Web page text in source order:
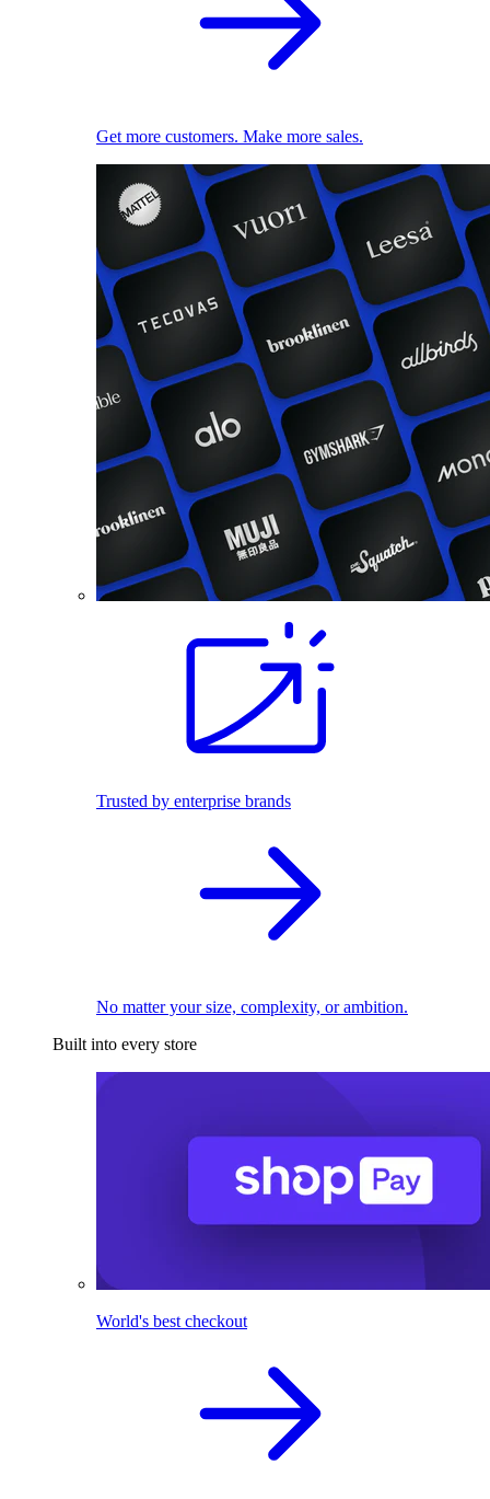
Get more customers. Make more sales.
Trusted by enterprise brands
No matter your size, complexity, or ambition.
Built into every store
World's best checkout